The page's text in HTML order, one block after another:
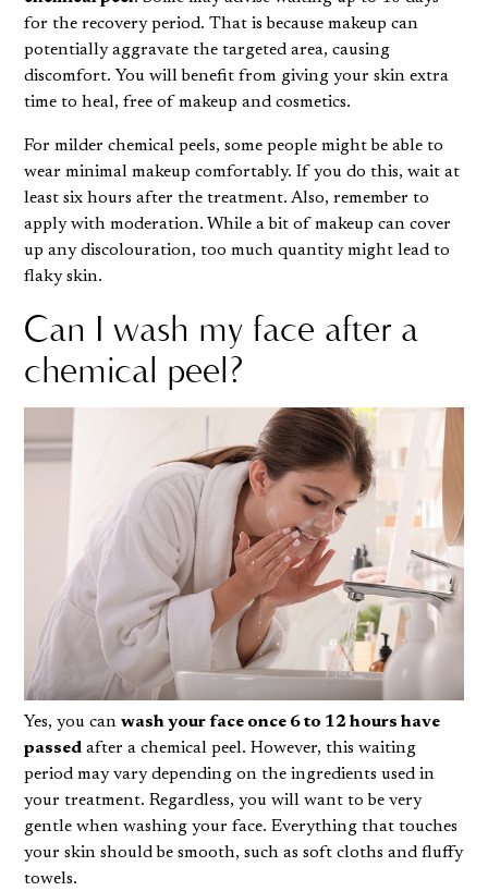
for the recovery period. That is because makeup can
potentially aggravate the targeted area, causing
discomfort. You will benefit from giving your skin extra
time to heal, free of makeup and cosmetics.
For milder chemical peels, some people might be able to
wear minimal makeup comfortably. If you do this, wait at
least six hours after the treatment. Also, remember to
apply with moderation. While a bit of makeup can cover
up any discolouration, too much quantity might lead to
flaky skin.
Can I wash my face after a
chemical peel?
Yes, you canwash your face once 6 to 12 hours have
passed after a chemical peel. However, this waiting
period may vary depending on the ingredients used in
your treatment. Regardless, you will want to be very
gentle when washing your face. Everything that touches
your skin should be smooth, such as soft cloths and fluffy
towels.